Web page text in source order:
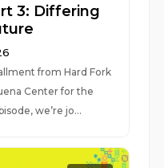
3: Differing
from Hard Fork
Center for the
we’re jo...